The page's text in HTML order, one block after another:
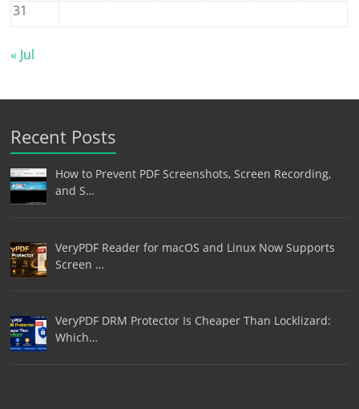
31
« Jul
Recent Posts
How to Prevent PDF Screenshots, Screen Recording,
and S…
VeryPDF Reader for macOS and Linux Now Supports
Screen …
VeryPDF DRM Protector Is Cheaper Than Locklizard:
Which…